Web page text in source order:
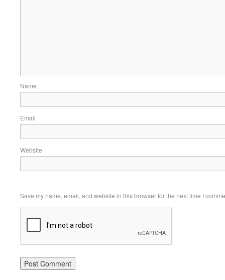
Name
Email
Website
Save my name, email, and website in this browser for the next time I